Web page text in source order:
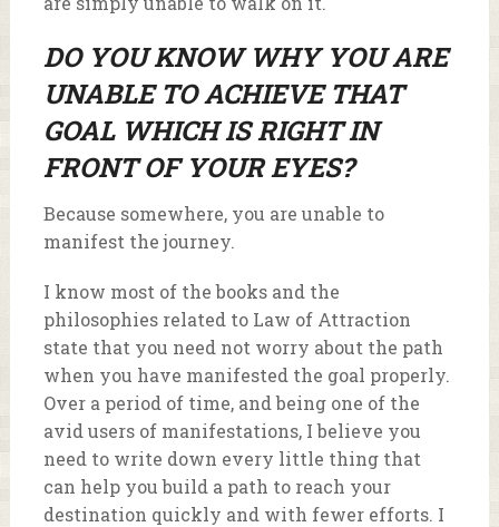
DO YOU KNOW WHY YOU ARE
UNABLE TO ACHIEVE THAT
GOAL WHICH IS RIGHT IN
FRONT OF YOUR EYES?
Because somewhere, you are unable to
manifest the journey.
I know most of the books and the
philosophies related to Law of Attraction
state that you need not worry about the path
when you have manifested the goal properly.
Over a period of time, and being one of the
avid users of manifestations, I believe you
need to write down every little thing that
can help you build a path to reach your
destination quickly and with fewer efforts. I